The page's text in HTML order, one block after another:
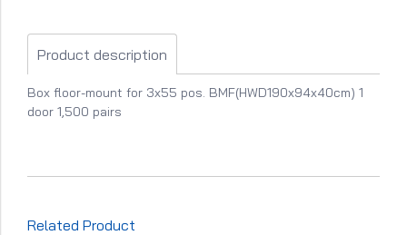
Product description
Box floor-mount for 3x55 pos. BMF(HWD190x94x40cm) 1
door 1,500 pairs
Related Product